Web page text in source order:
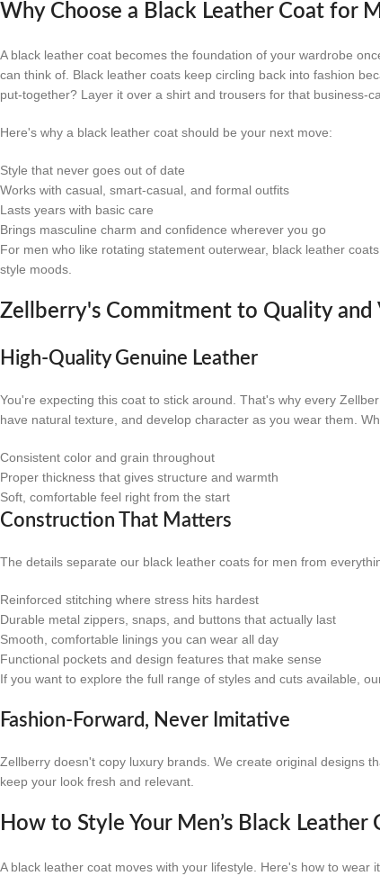
Why Choose a Black Leather Coat for
A black leather coat becomes the foundation of your wardrobe
can think of. Black leather coats keep circling back into fashion
put-together? Layer it over a shirt and trousers for that business-
Here's why a black leather coat should be your next move:
Style that never goes out of date
Works with casual, smart-casual, and formal outfits
Lasts years with basic care
Brings masculine charm and confidence wherever you go
For men who like rotating statement outerwear, black leather
style moods.
Zellberry's Commitment to Quality and
High-Quality Genuine Leather
You're expecting this coat to stick around. That's why every
have natural texture, and develop character as you wear them.
Consistent color and grain throughout
Proper thickness that gives structure and warmth
Soft, comfortable feel right from the start
Construction That Matters
The details separate our black leather coats for men from
Reinforced stitching where stress hits hardest
Durable metal zippers, snaps, and buttons that actually last
Smooth, comfortable linings you can wear all day
Functional pockets and design features that make sense
If you want to explore the full range of styles and cuts available,
Fashion-Forward, Never Imitative
Zellberry doesn't copy luxury brands. We create original designs
keep your look fresh and relevant.
How to Style Your Men’s Black Leather
A black leather coat moves with your lifestyle. Here's how to wear